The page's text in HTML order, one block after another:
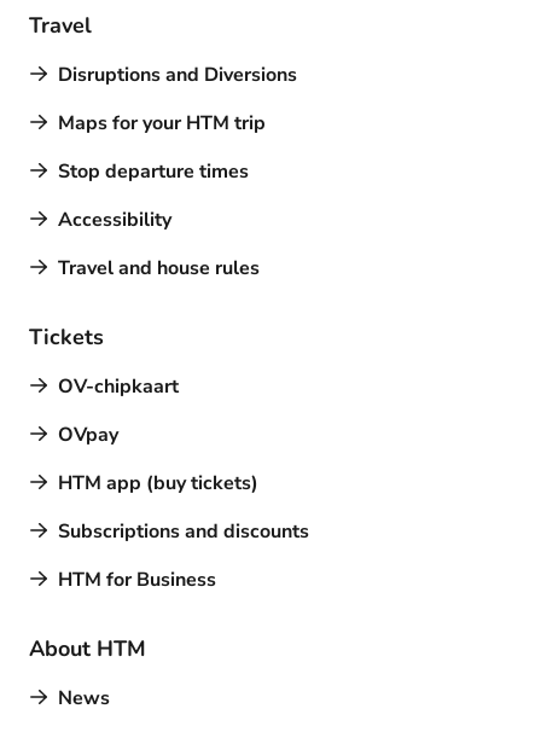
Travel
Disruptions and Diversions
Maps for your HTM trip
Stop departure times
Accessibility
Travel and house rules
Tickets
OV-chipkaart
OVpay
HTM app (buy tickets)
Subscriptions and discounts
HTM for Business
About HTM
News